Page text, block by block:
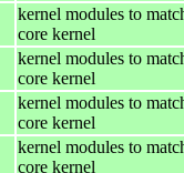
kernel modules to
core kernel
kernel modules to
core kernel
kernel modules to
core kernel
kernel modules to
core kernel